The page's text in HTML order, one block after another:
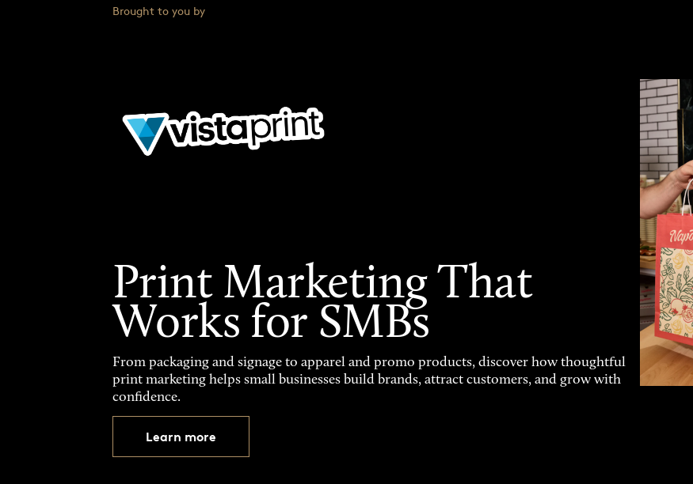
Brought to you by
Print Marketing That
Works for SMBs
From packaging and signage to apparel and promo products, discover how thoughtful
print marketing helps small businesses build brands, attract customers, and grow with
confidence.
Learn more